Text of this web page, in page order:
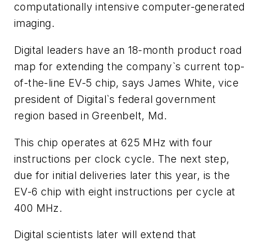
computationally intensive computer-generated
imaging.
Digital leaders have an 18-month product road
map for extending the company`s current top-
of-the-line EV-5 chip, says James White, vice
president of Digital`s federal government
region based in Greenbelt, Md.
This chip operates at 625 MHz with four
instructions per clock cycle. The next step,
due for initial deliveries later this year, is the
EV-6 chip with eight instructions per cycle at
400 MHz.
Digital scientists later will extend that